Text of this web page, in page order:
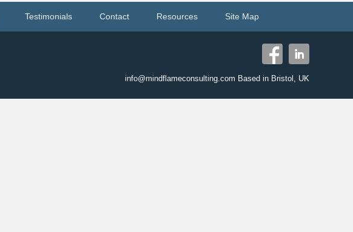
Testimonials Contact Resources Site Map
info@mindflameconsulting.com Based in Bristol, UK